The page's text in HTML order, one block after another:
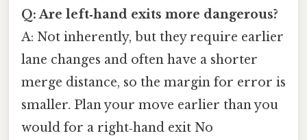
Q: Are left‑hand exits more dangerous?
A: Not inherently, but they require earlier
lane changes and often have a shorter
merge distance, so the margin for error is
smaller. Plan your move earlier than you
would for a right‑hand exit No